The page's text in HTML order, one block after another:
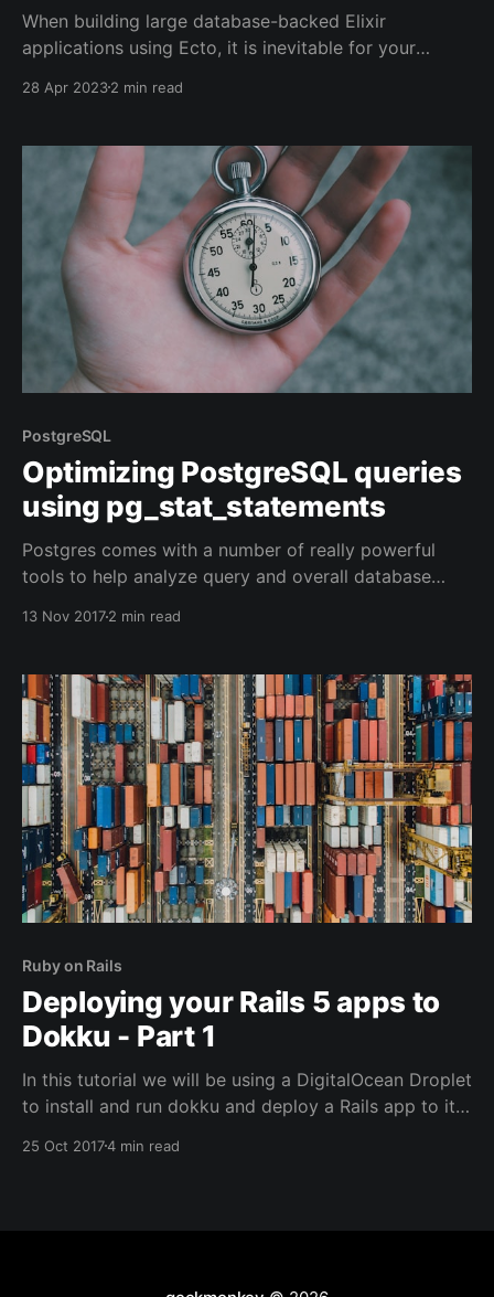
When building large database-backed Elixir
applications using Ecto, it is inevitable for your
database schema changes, it's possible for there to
and your local schema definitions. Tracking
inconsistencies between the schema
28 Apr 20232 min read
PostgreSQL
Optimizing PostgreSQL queries
using pg_stat_statements
Postgres comes with a number of really powerful
tools to help analyze query and overall database
13 Nov 20172 min read
Ruby on Rails
Deploying your Rails 5 apps to
Dokku - Part 1
In this tutorial we will be using a DigitalOcean Droplet
to install and run dokku and deploy a Rails app to it.
up a DigitalOcean droplet using dokku * Install a
25 Oct 20174 min read